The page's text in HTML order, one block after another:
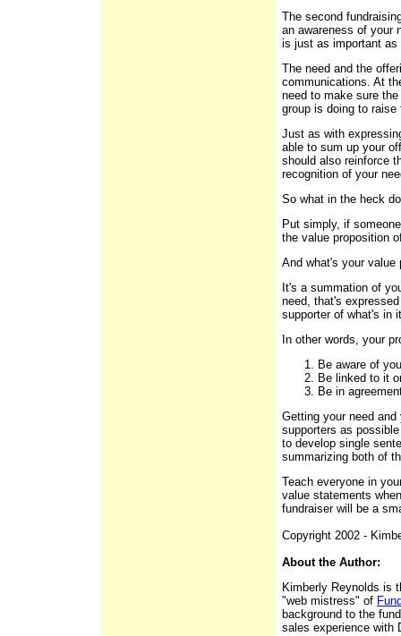
The second
an awareness of your
is just as important as
The need and the
communications. At
need to make sure
group is doing to raise
Just as with
able to sum up your
should also reinforce
recognition of your
So what in the heck
Put simply, if
the value proposition
And what's your value
It's a summation of
need, that's
supporter of what's in
In other words, your
Be aware of
Be linked to it
Be in
Getting your need
supporters as
to develop single
summarizing both of
Teach everyone in
value statements
fundraiser will be a
Copyright 2002 -
About the Author:
Kimberly Reynolds is
"web mistress" of
background to the
sales experience with